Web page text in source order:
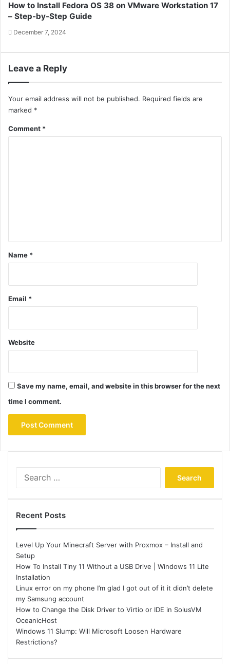
How to Install Fedora OS 38 on VMware Workstation 17
– Step-by-Step Guide
December 7, 2024
Leave a Reply
Your email address will not be published. Required fields are
marked *
Comment *
Name *
Email *
Website
Save my name, email, and website in this browser for the next
time I comment.
Recent Posts
Level Up Your Minecraft Server with Proxmox – Install and
Setup
How To Install Tiny 11 Without a USB Drive | Windows 11 Lite
Installation
Linux error on my phone I’m glad I got out of it it didn’t delete
my Samsung account
How to Change the Disk Driver to Virtio or IDE in SolusVM
OceanicHost
Windows 11 Slump: Will Microsoft Loosen Hardware
Restrictions?